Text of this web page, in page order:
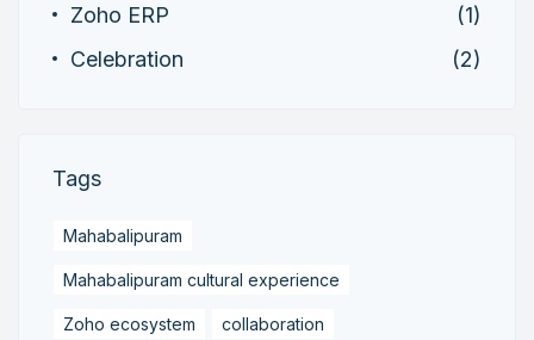
Zoho ERP
(1)
Celebration
(2)
Tags
Mahabalipuram
Mahabalipuram cultural experience
Zoho ecosystem collaboration